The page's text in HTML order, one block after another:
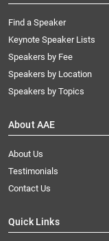
Find a Speaker
Keynote Speaker Lists
Speakers by Fee
Speakers by Location
Speakers by Topics
About AAE
About Us
Testimonials
Contact Us
Quick Links